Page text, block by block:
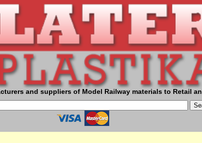
and suppliers of Model Railway materials to Retail